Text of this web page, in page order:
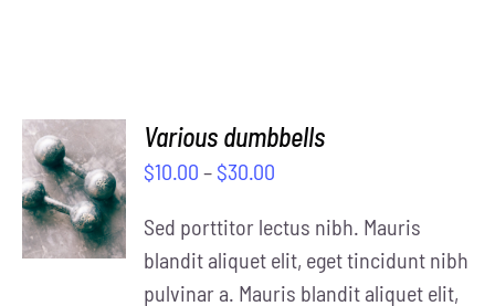
SELECT
OPTIONS
/
DETAILS
Various dumbbells
$10.00 – $30.00
Sed porttitor lectus nibh. Mauris
blandit aliquet elit, eget tincidunt nibh
pulvinar a. Mauris blandit aliquet elit,